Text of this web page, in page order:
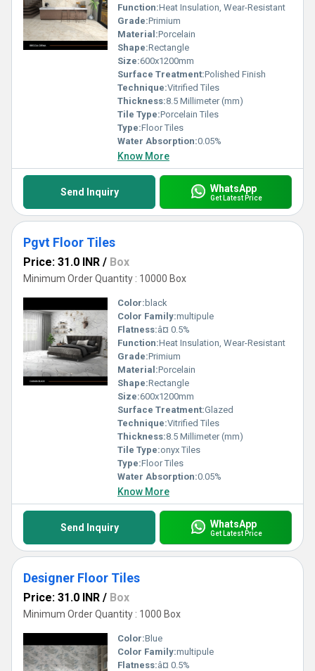
Function:Heat Insulation, Wear-Resistant
Grade:Primium
Material:Porcelain
Shape:Rectangle
Size:600x1200mm
Surface Treatment:Polished Finish
Technique:Vitrified Tiles
Thickness:8.5 Millimeter (mm)
Tile Type:Porcelain Tiles
Type:Floor Tiles
Water Absorption:0.05%
Know More
Send Inquiry WhatsApp
Get Latest Price
Pgvt Floor Tiles
Price: 31.0 INR / Box
Minimum Order Quantity : 10000 Box
Color: black
Color Family:multipule
Flatness:â¤ 0.5%
Function:Heat Insulation, Wear-Resistant
Grade:Primium
Material:Porcelain
Shape:Rectangle
Size:600x1200mm
Surface Treatment:Glazed
Technique:Vitrified Tiles
Thickness:8.5 Millimeter (mm)
Tile Type:onyx Tiles
Type:Floor Tiles
Water Absorption:0.05%
Know More
Send Inquiry WhatsApp
Get Latest Price
Designer Floor Tiles
Price: 31.0 INR / Box
Minimum Order Quantity : 1000 Box
Color:Blue
Color Family:multipule
Flatness:â¤ 0.5%